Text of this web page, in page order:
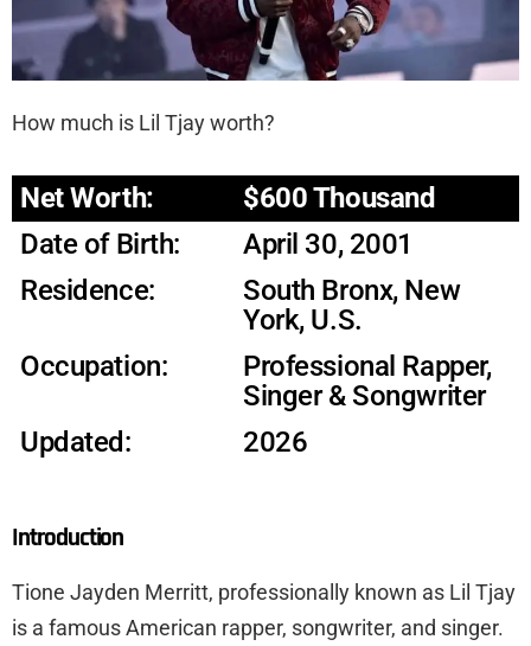
How much is Lil Tjay worth?
Net Worth:
$600 Thousand
Date of Birth:
April 30, 2001
Residence:
South Bronx, New
York, U.S.
Occupation:
Professional Rapper,
Singer & Songwriter
Updated:
2026
Introduction
Tione Jayden Merritt, professionally known as Lil Tjay
is a famous American rapper, songwriter, and singer.